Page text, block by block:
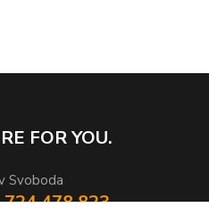
FOR YOU.
Svoboda
478 823